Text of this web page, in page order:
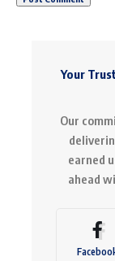
Your
Our
earned
ahead